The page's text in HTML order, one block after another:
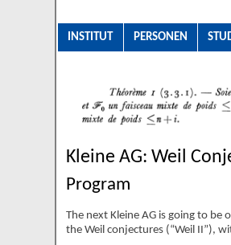
INSTITUT PERSONEN
Kleine AG: Weil
Program
The next Kleine AG is going to
the Weil conjectures ( Weil II ),